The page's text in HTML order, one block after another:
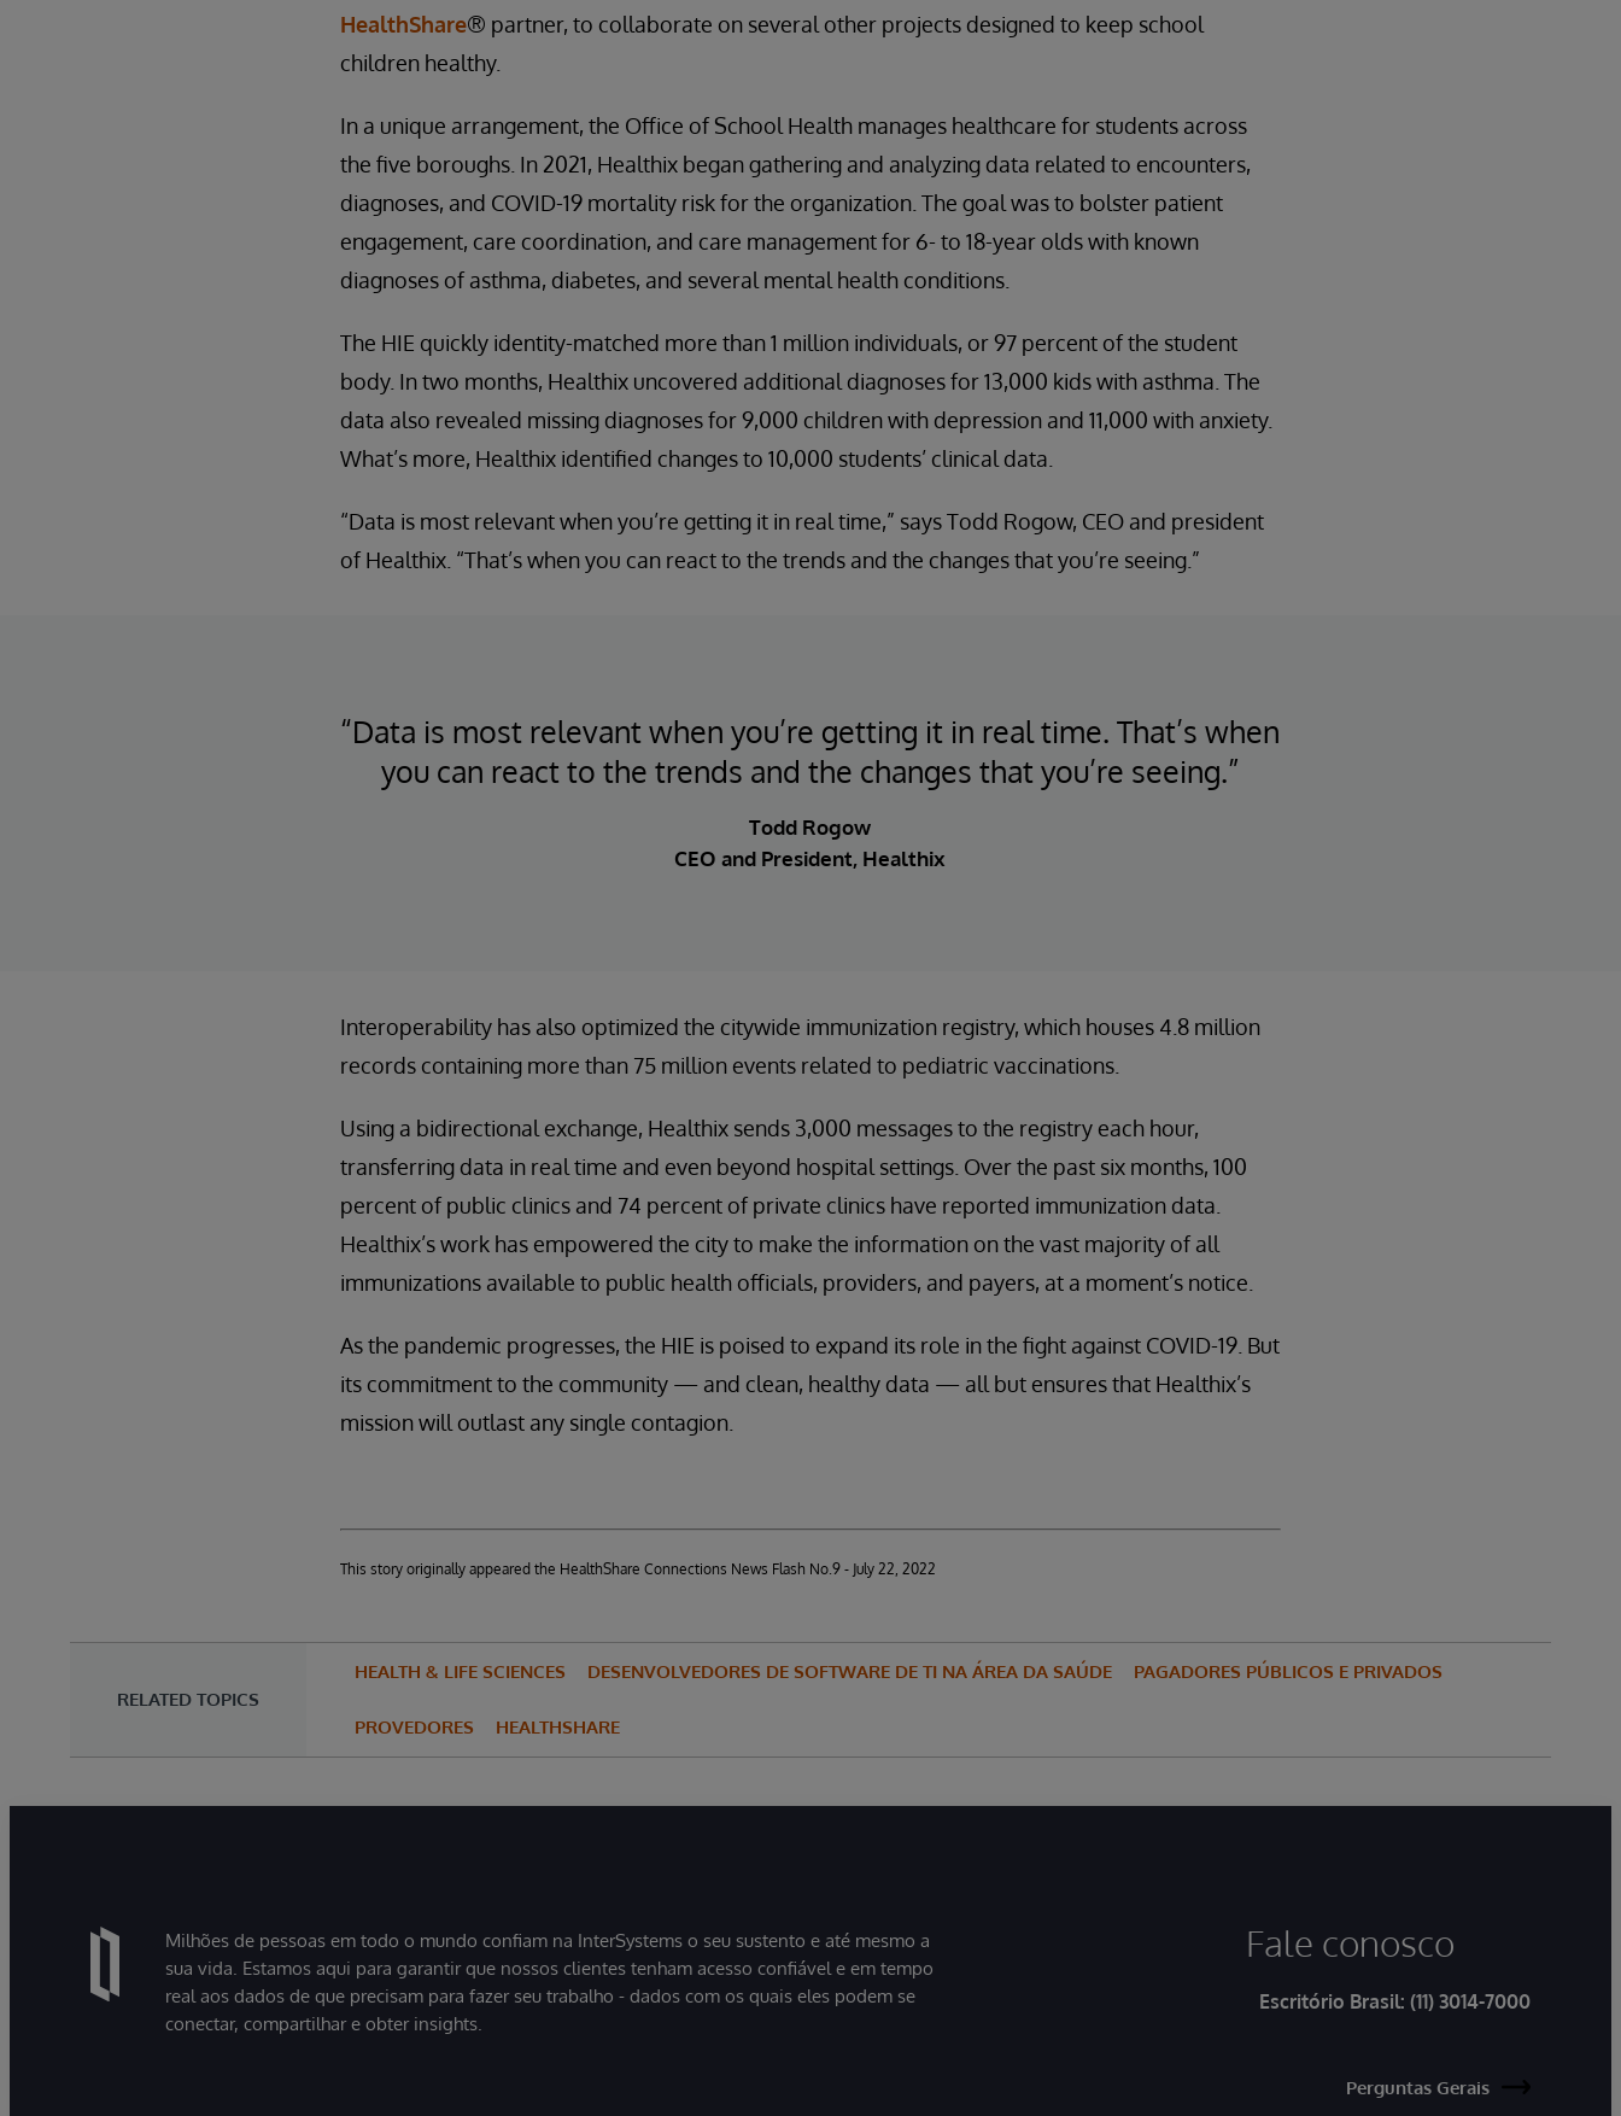
HealthShare® partner, to collaborate on several other projects designed to keep school
children healthy.
In a unique arrangement, the Office of School Health manages healthcare for students across
the five boroughs. In 2021, Healthix began gathering and analyzing data related to encounters,
diagnoses, and COVID-19 mortality risk for the organization. The goal was to bolster patient
engagement, care coordination, and care management for 6- to 18-year olds with known
diagnoses of asthma, diabetes, and several mental health conditions.
The HIE quickly identity-matched more than 1 million individuals, or 97 percent of the student
body. In two months, Healthix uncovered additional diagnoses for 13,000 kids with asthma. The
data also revealed missing diagnoses for 9,000 children with depression and 11,000 with anxiety.
What’s more, Healthix identified changes to 10,000 students’ clinical data.
“Data is most relevant when you’re getting it in real time,” says Todd Rogow, CEO and president
of Healthix. “That’s when you can react to the trends and the changes that you’re seeing.”
“Data is most relevant when you’re getting it in real time. That’s when
you can react to the trends and the changes that you’re seeing.”
Todd Rogow
CEO and President, Healthix
Interoperability has also optimized the citywide immunization registry, which houses 4.8 million
records containing more than 75 million events related to pediatric vaccinations.
Using a bidirectional exchange, Healthix sends 3,000 messages to the registry each hour,
transferring data in real time and even beyond hospital settings. Over the past six months, 100
percent of public clinics and 74 percent of private clinics have reported immunization data.
Healthix’s work has empowered the city to make the information on the vast majority of all
immunizations available to public health officials, providers, and payers, at a moment’s notice.
As the pandemic progresses, the HIE is poised to expand its role in the fight against COVID-19. But
its commitment to the community — and clean, healthy data — all but ensures that Healthix’s
mission will outlast any single contagion.
This story originally appeared the HealthShare Connections News Flash No.9 - July 22, 2022
RELATED TOPICS
HEALTH & LIFE SCIENCES DESENVOLVEDORES DE SOFTWARE DE TI NA ÁREA DA SAÚDE PAGADORES PÚBLICOS E PRIVADOS
PROVEDORES HEALTHSHARE
Milhões de pessoas em todo o mundo confiam na InterSystems o seu sustento e até mesmo a
sua vida. Estamos aqui para garantir que nossos clientes tenham acesso confiável e em tempo
real aos dados de que precisam para fazer seu trabalho - dados com os quais eles podem se
conectar, compartilhar e obter insights.
Fale conosco
Escritório Brasil: (11) 3014-7000
Perguntas Gerais